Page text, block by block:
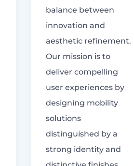
balance between
innovation and
aesthetic refinement.
Our mission is to
deliver compelling
user experiences by
designing mobility
solutions
distinguished by a
strong identity and